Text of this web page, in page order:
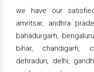
we have our
amritsar, andhra
bahadurgarh,
bihar, chandigarh,
dehradun, delhi,